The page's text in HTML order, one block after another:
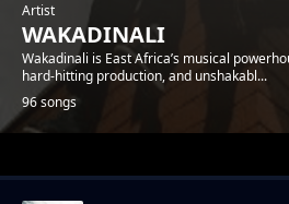
Artist
WAKADINALI
Wakadinali is East Africa’s musical
hard-hitting production, and unshakabl...
96 songs